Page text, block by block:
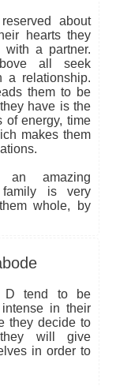
about
hearts they
a partner.
all seek
a relationship.
them to be
have is the
of energy, time
makes them
an amazing
is very
whole, by
D tend to be
in their
they decide to
will give
in order to